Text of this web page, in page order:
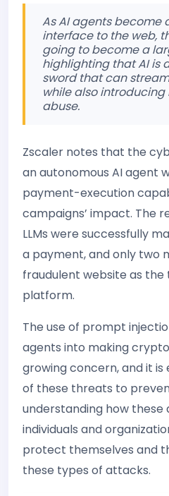
As AI agents become
interface to the web,
going to become a
highlighting that AI is
sword that can
while also introducing
abuse.
Zscaler notes that the
an autonomous AI agent
payment-execution
campaigns’ impact. The
LLMs were successfully
a payment, and only two
fraudulent website as the
platform.
The use of prompt
agents into making
growing concern, and it
of these threats to
understanding how these
individuals and
protect themselves and
these types of attacks.